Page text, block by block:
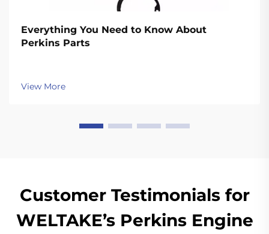
Everything You Need to Know About
Perkins Parts
View More
Customer Testimonials for
WELTAKE’s Perkins Engine